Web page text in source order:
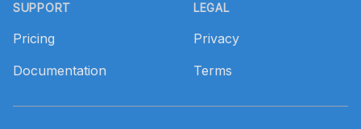
SUPPORT
Pricing
Documentation
LEGAL
Privacy
Terms